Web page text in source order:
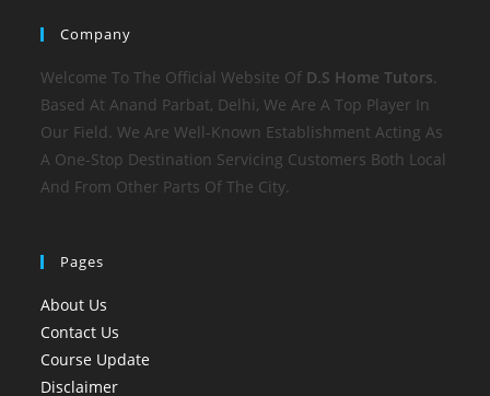
Company
Welcome To The Official Website Of D.S Home Tutors.
Based At Anand Parbat, Delhi, We Are A Top Player In
Our Field. We Are Well-Known Establishment Acting As
A One-Stop Destination Servicing Customers Both Local
And From Other Parts Of The City.
Pages
About Us
Contact Us
Course Update
Disclaimer